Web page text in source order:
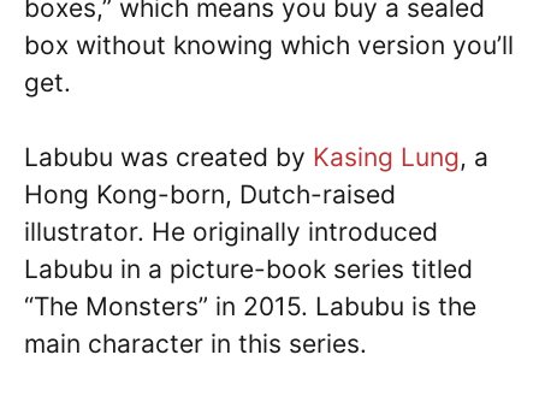
boxes,” which means you buy a sealed
box without knowing which version you’ll
get.
Labubu was created by Kasing Lung, a
Hong Kong-born, Dutch-raised
illustrator. He originally introduced
Labubu in a picture-book series titled
“The Monsters” in 2015. Labubu is the
main character in this series.